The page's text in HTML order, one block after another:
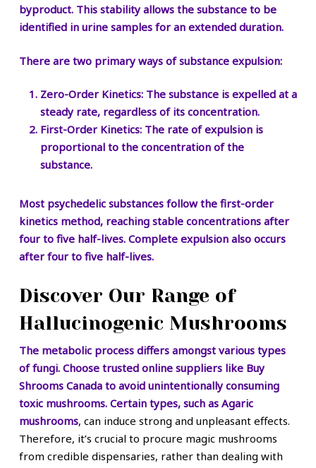
byproduct. This stability allows the substance to be
identified in urine samples for an extended duration.
There are two primary ways of substance expulsion:
Zero-Order Kinetics:The substance is expelled at a
steady rate, regardless of its concentration.
First-Order Kinetics:The rate of expulsion is
proportional to the concentration of the
substance.
Most psychedelic substances follow the first-order
kinetics method, reaching stable concentrations after
four to five half-lives. Complete expulsion also occurs
after four to five half-lives.
Discover Our Range of
Hallucinogenic Mushrooms
The metabolic process differs amongst various types
of fungi. Choose trusted online suppliers like Buy
Shrooms Canada to avoid unintentionally consuming
toxic mushrooms. Certain types, such as Agaric
mushrooms, can induce strong and unpleasant effects.
Therefore, it’s crucial to procure magic mushrooms
from credible dispensaries, rather than dealing with